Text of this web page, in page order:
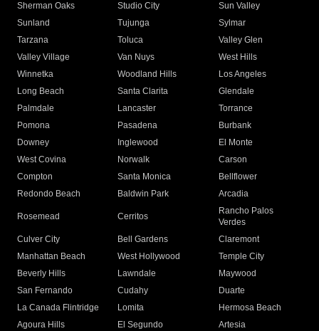
Sherman Oaks
Studio City
Sun Valley
Sunland
Tujunga
Sylmar
Tarzana
Toluca
Valley Glen
Valley Village
Van Nuys
West Hills
Winnetka
Woodland Hills
Los Angeles
Long Beach
Santa Clarita
Glendale
Palmdale
Lancaster
Torrance
Pomona
Pasadena
Burbank
Downey
Inglewood
El Monte
West Covina
Norwalk
Carson
Compton
Santa Monica
Bellflower
Redondo Beach
Baldwin Park Arcadia
Rosemead Cerritos
Rancho Palos
Verdes
Culver City
Bell Gardens
Claremont
Manhattan Beach
West Hollywood
Temple City
Beverly Hills
Lawndale
Maywood
San Fernando
Cudahy
Duarte
La Canada Flintridge
Lomita
Hermosa Beach
Agoura Hills
El Segundo
Artesia